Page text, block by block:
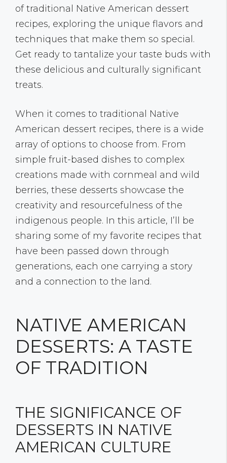
of traditional Native American dessert
recipes, exploring the unique flavors and
techniques that make them so special.
Get ready to tantalize your taste buds with
these delicious and culturally significant
treats.
When it comes to traditional Native
American dessert recipes, there is a wide
array of options to choose from. From
simple fruit-based dishes to complex
creations made with cornmeal and wild
berries, these desserts showcase the
creativity and resourcefulness of the
indigenous people. In this article, I’ll be
sharing some of my favorite recipes that
have been passed down through
generations, each one carrying a story
and a connection to the land.
NATIVE AMERICAN
DESSERTS: A TASTE
OF TRADITION
THE SIGNIFICANCE OF
DESSERTS IN NATIVE
AMERICAN CULTURE